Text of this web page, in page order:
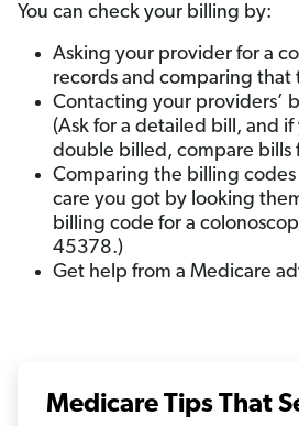
You can check your billing by:
Asking your provider for a
records and comparing that
Contacting your providers’
(Ask for a detailed bill, and
double billed, compare bills
Comparing the billing
care you got by looking
billing code for a
45378.)
Get help from a Medicare
Medicare Tips That